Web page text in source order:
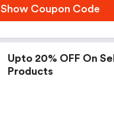
Show Coupon Code
Upto 20% OFF On
Products